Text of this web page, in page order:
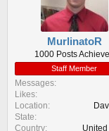
MurlinatoR
1000 Posts
Staff Member
Messages
Likes
Location
State
Country